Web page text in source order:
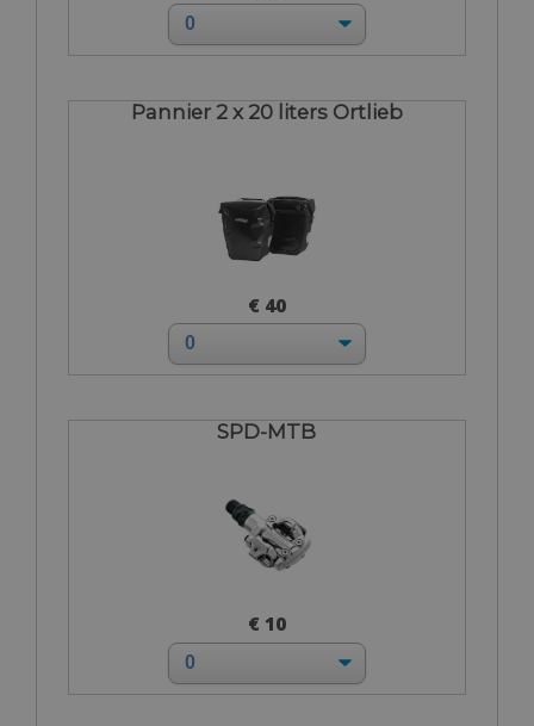
Pannier 2 x 20 liters Ortlieb
€ 40
SPD-MTB
€ 10